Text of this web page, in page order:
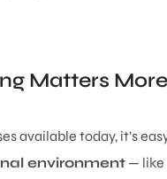
Matters
available today, it’s
environment — like